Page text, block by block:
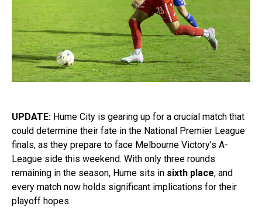
UPDATE: Hume City is gearing up for a crucial match that
could determine their fate in the National Premier League
finals, as they prepare to face Melbourne Victory’s A-
League side this weekend. With only three rounds
remaining in the season, Hume sits in sixth place, and
every match now holds significant implications for their
playoff hopes.